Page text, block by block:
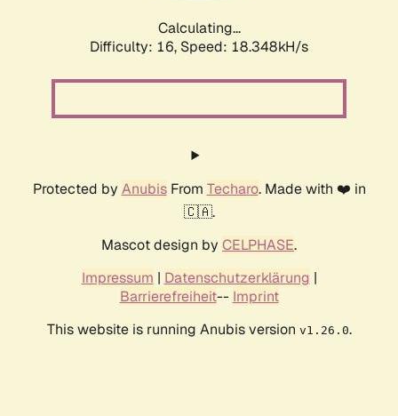
Calculating...
Difficulty: 16, Speed: 18.348kH/s
Protected by AnubisFrom Techaro. Made with ❤️ in
🇨🇦.
Mascot design by CELPHASE.
Impressum | Datenschutzerklärung |
Barrierefreiheit-- Imprint
This website is running Anubis version v1.26.0.